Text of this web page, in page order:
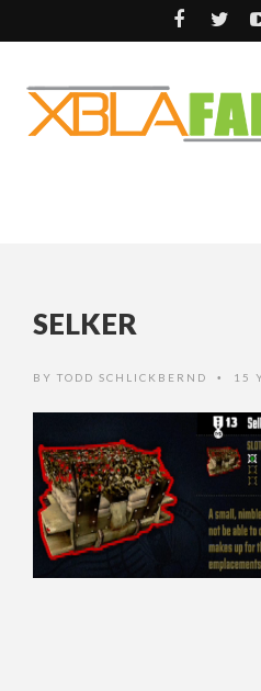
SELKER
BY TODD SCHLICKBERND • 15